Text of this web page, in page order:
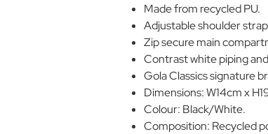
Made from recycled PU.
Adjustable shoulder
Zip secure main
Contrast white piping
Gola Classics signature
Dimensions: W14cm x
Colour: Black/White.
Composition: Recycled